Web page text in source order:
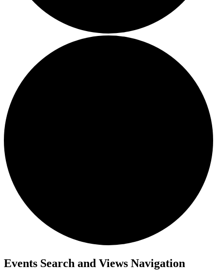
Events
Events Search and Views Navigation